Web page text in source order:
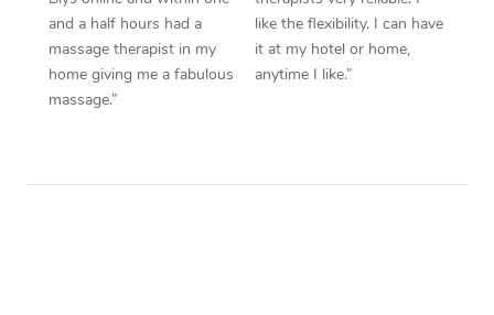
and a half hours had a
massage therapist in my
home giving me a fabulous
massage.”
like the flexibility. I can have
it at my hotel or home,
anytime I like.”